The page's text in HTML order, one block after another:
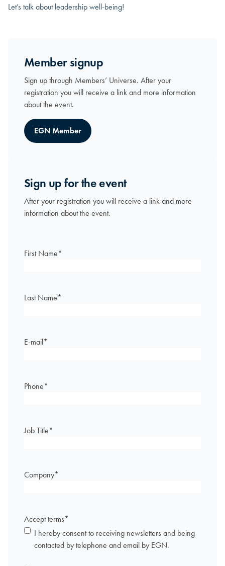
Let’s talk about leadership well-being!
Member signup
Sign up through Members’ Universe. After your
registration you will receive a link and more information
about the event.
EGN Member
Sign up for the event
After your registration you will receive a link and more
information about the event.
First Name*
Last Name*
E-mail*
Phone*
Job Title*
Company*
Accept terms*
I hereby consent to receiving newsletters and being
contacted by telephone and email by EGN.